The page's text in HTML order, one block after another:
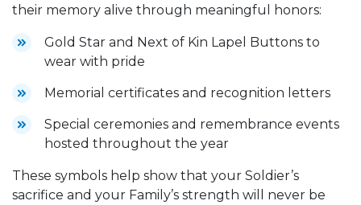
their memory alive through meaningful honors:
Gold Star and Next of Kin Lapel Buttons to
wear with pride
Memorial certificates and recognition letters
Special ceremonies and remembrance events
hosted throughout the year
These symbols help show that your Soldier’s
sacrifice and your Family’s strength will never be